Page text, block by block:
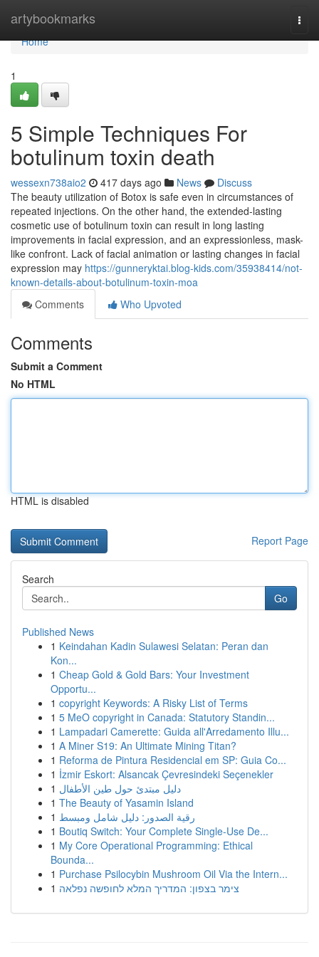
artybookmarks
Home
Home
1
5 Simple Techniques For
botulinum toxin death
wessexn738aio2 417 days ago News
Discuss
The beauty utilization of Botox is safe even in circumstances of
repeated injections. On the other hand, the extended-lasting
cosmetic use of botulinum toxin can result in long lasting
improvements in facial expression, and an expressionless, mask-
like confront. Lack of facial animation or lasting changes in facial
expression may https://gunneryktai.blog-kids.com/35938414/not-
known-details-about-botulinum-toxin-moa
Comments
Who Upvoted
Comments
Submit a Comment
No HTML
HTML is disabled
Report Page
Search
Go
Published News
1 Keindahan Kadin Sulawesi Selatan: Peran dan
Kon...
1 Cheap Gold & Gold Bars: Your Investment
Opportu...
1 copyright Keywords: A Risky List of Terms
1 5 MeO copyright in Canada: Statutory Standin...
1 Lampadari Camerette: Guida all'Arredamento Illu...
1 A Miner S19: An Ultimate Mining Titan?
1 Reforma de Pintura Residencial em SP: Guia Co...
1 İzmir Eskort: Alsancak Çevresindeki Seçenekler
1 دليل مبتدئ حول طين الأطفال
1 The Beauty of Yasamin Island
1 رقية الصدور: دليل شامل ومبسط
1 Boutiq Switch: Your Complete Single-Use De...
1 My Core Operational Programming: Ethical
Bounda...
1 Purchase Psilocybin Mushroom Oil Via the Intern...
1 צימר בצפון: המדריך המלא לחופשה נפלאה